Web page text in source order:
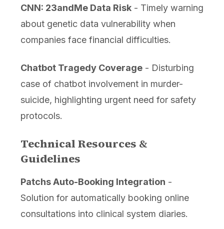
CNN: 23andMe Data Risk- Timely warning
about genetic data vulnerability when
companies face financial difficulties.
Chatbot Tragedy Coverage- Disturbing
case of chatbot involvement in murder-
suicide, highlighting urgent need for safety
protocols.
Technical Resources &
Guidelines
Patchs Auto-Booking Integration -
Solution for automatically booking online
consultations into clinical system diaries.